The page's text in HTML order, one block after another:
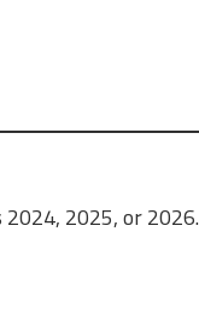
2024, 2025, or 2026.